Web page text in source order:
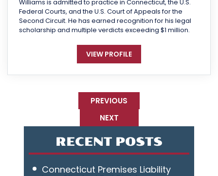
Williams is admitted to practice in Connecticut, the U.S.
Federal Courts, and the U.S. Court of Appeals for the
Second Circuit. He has earned recognition for his legal
scholarship and multiple verdicts exceeding $1 million.
VIEW PROFILE
PREVIOUS
NEXT
RECENT POSTS
Connecticut Premises Liability